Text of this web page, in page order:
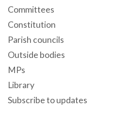
Committees
Constitution
Parish councils
Outside bodies
MPs
Library
Subscribe to updates